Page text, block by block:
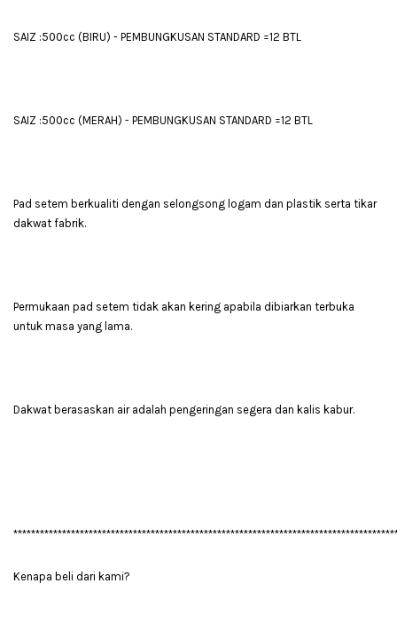
SAIZ :500cc (BIRU) - PEMBUNGKUSAN STANDARD =12 BTL
SAIZ :500cc (MERAH) - PEMBUNGKUSAN STANDARD =12 BTL
Pad setem berkualiti dengan selongsong logam dan plastik serta tikar
dakwat fabrik.
Permukaan pad setem tidak akan kering apabila dibiarkan terbuka
untuk masa yang lama.
Dakwat berasaskan air adalah pengeringan segera dan kalis kabur.
Kenapa beli dari kami?